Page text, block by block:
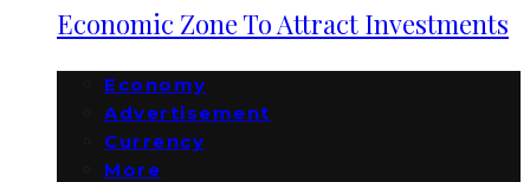
Economic Zone To Attract Investments
Economy
Advertisement
Currency
More